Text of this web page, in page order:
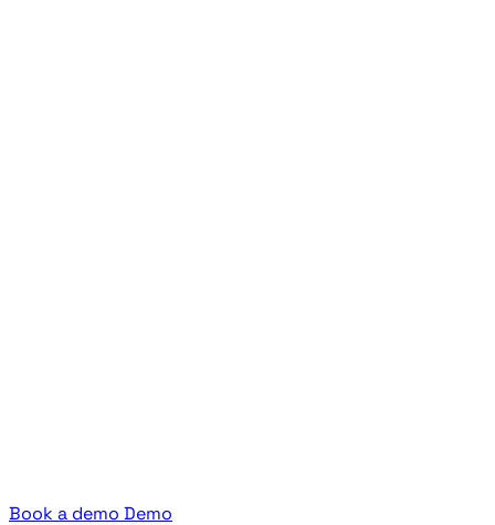
Book a demo Demo